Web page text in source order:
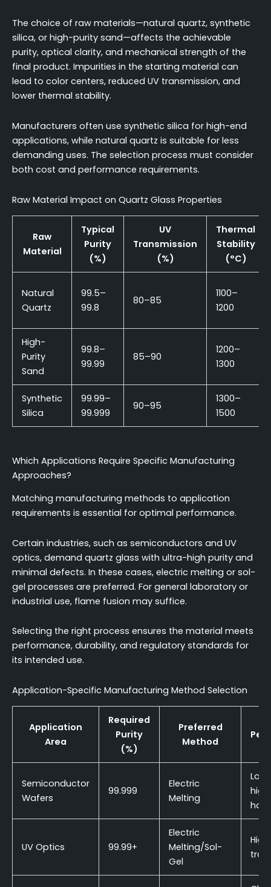
The choice of raw materials—natural quartz, synthetic
silica, or high-purity sand—affects the achievable
purity, optical clarity, and mechanical strength of the
final product. Impurities in the starting material can
lead to color centers, reduced UV transmission, and
lower thermal stability.
Manufacturers often use synthetic silica for high-end
applications, while natural quartz is suitable for less
demanding uses. The selection process must consider
both cost and performance requirements.
Raw Material Impact on Quartz Glass Properties
Raw
Material
Typical
Purity
(%)
UV
Transmission
(%)
Thermal
Stability
(°C)
Natural
Quartz
99.5–
99.8
80–85
1100–
1200
High-
Purity
Sand
99.8–
99.99
85–90
1200–
1300
Synthetic
Silica
99.99–
99.999
90–95
1300–
1500
Which Applications Require Specific Manufacturing
Approaches?
Matching manufacturing methods to application
requirements is essential for optimal performance.
Certain industries, such as semiconductors and UV
optics, demand quartz glass with ultra-high purity and
minimal defects. In these cases, electric melting or sol-
gel processes are preferred. For general laboratory or
industrial use, flame fusion may suffice.
Selecting the right process ensures the material meets
performance, durability, and regulatory standards for
its intended use.
Application-Specific Manufacturing Method Selection
Application
Area
Required
Purity
(%)
Preferred
Method
Semiconductor
Wafers
99.999
Electric
Melting
Low
high
UV Optics 99.99+
Electric
Melting/Sol-
Gel
High